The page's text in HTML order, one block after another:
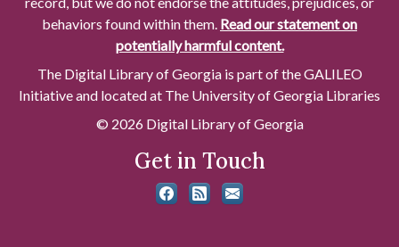
behaviors found within them. Read our statement on
potentially harmful content.
The Digital Library of Georgia is part of the GALILEO
Initiative and located at The University of Georgia Libraries
© 2026 Digital Library of Georgia
Get in Touch